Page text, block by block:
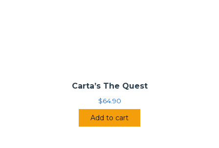
Carta’s The Quest
$64.90
Add to cart